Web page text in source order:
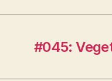
#045: